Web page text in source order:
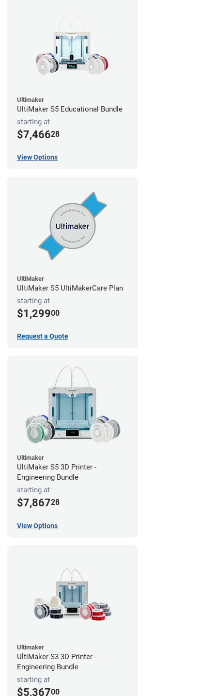
Ultimaker
UltiMaker S5 Educational Bundle
starting at
$7,46628
View Options
UltiMaker
UltiMaker S5 UltiMakerCare Plan
starting at
$1,29900
Request a Quote
Ultimaker
UltiMaker S5 3D Printer -
Engineering Bundle
starting at
$7,86728
View Options
Ultimaker
UltiMaker S3 3D Printer -
Engineering Bundle
starting at
$5,36700